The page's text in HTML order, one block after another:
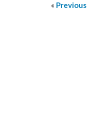
« Previous